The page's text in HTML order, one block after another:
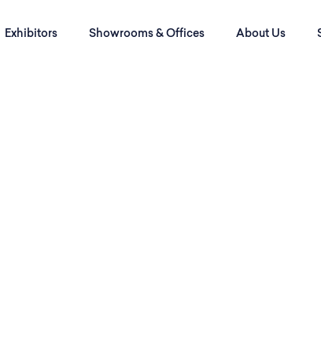
Exhibitors Showrooms & Offices About Us